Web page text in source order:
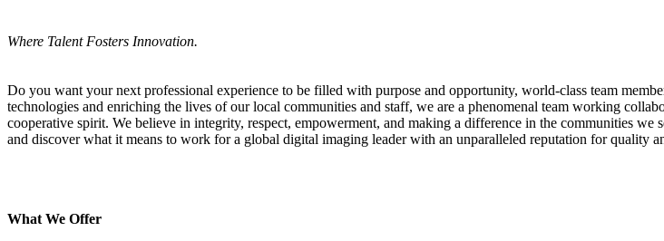
Where Talent Fosters Innovation.
Do you want your next professional experience to be filled with purpose and opportunity, world-class team
technologies and enriching the lives of our local communities and staff, we are a phenomenal team working
cooperative spirit. We believe in integrity, respect, empowerment, and making a difference in the communities
and discover what it means to work for a global digital imaging leader with an unparalleled reputation for quality
What We Offer